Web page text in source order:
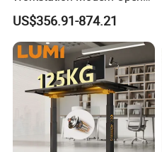
Space 4 Person Company
Office Desk
US$356.91-874.21